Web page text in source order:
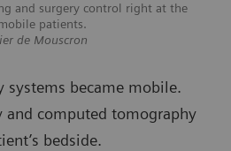
and surgery control right at the
patients.
de Mouscron
systems became mobile.
and computed tomography
bedside.